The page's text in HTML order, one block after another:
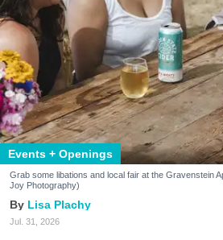
Events + Openings
Grab some libations and local fair at the Gravenstein
Joy Photography)
Lisa Plachy
Jul. 31, 2026